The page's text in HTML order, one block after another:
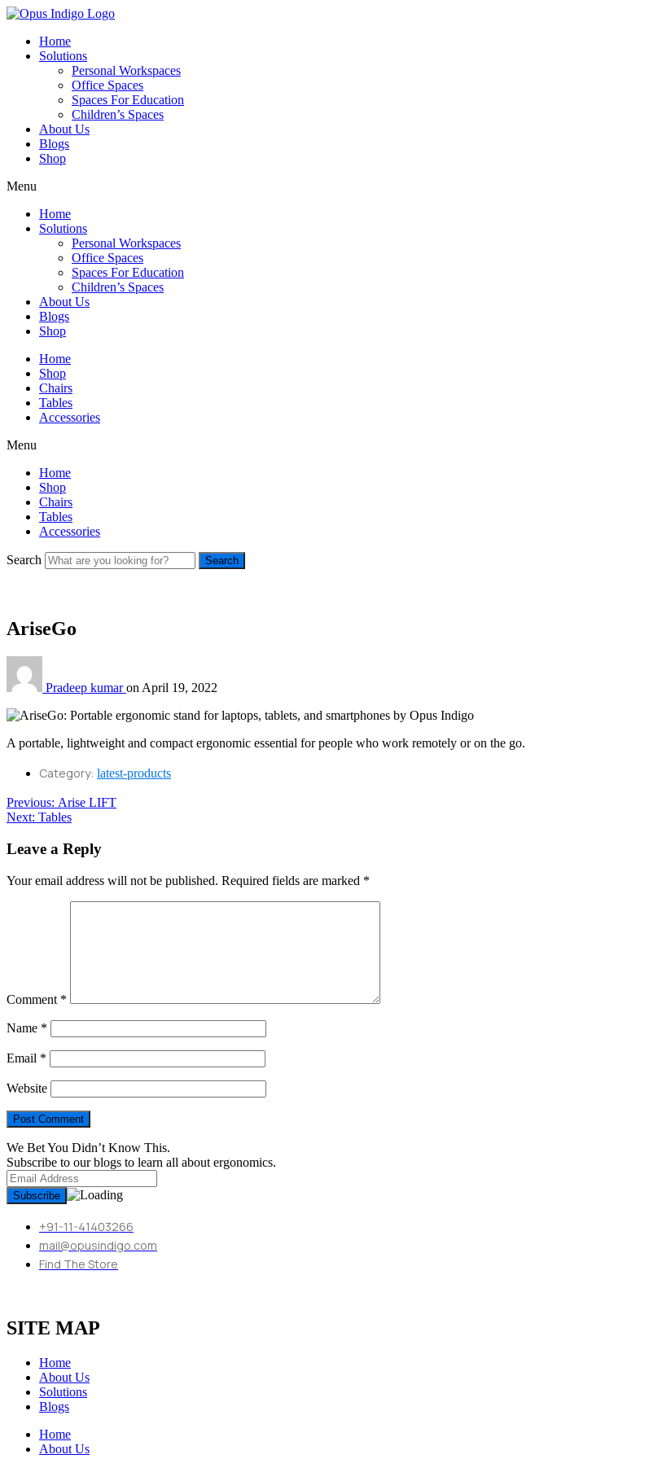
Home
Solutions
Personal Workspaces
Office Spaces
Spaces For Education
Children’s Spaces
About Us
Blogs
Shop
Menu
Home
Solutions
Personal Workspaces
Office Spaces
Spaces For Education
Children’s Spaces
About Us
Blogs
Shop
Home
Shop
Chairs
Tables
Accessories
Menu
Home
Shop
Chairs
Tables
Accessories
Search Search
AriseGo
Pradeep kumaron April 19, 2022
A portable, lightweight and compact ergonomic essential for people who work remotely or on the go.
Category: latest-products
Post
navigation
Previous: Previous
post:
Arise LIFT
Next: Next
Tables
Leave a Reply
Your email address will not be published. Required fields are marked *
Comment *
Name *
Email *
Website
We Bet You Didn’t Know This.
Subscribe to our blogs to learn all about ergonomics.
+91-11-41403266
mail@opusindigo.com
Find The Store
SITE MAP
Home
About Us
Solutions
Blogs
Home
About Us